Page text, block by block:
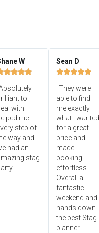
W

to
with
me
step of
way and
had an
stag
Sean D

"They were
able to find
me exactly
what I wanted
for a great
price and
made
booking
effortless.
Overall a
fantastic
weekend and
hands down
the best Stag
planner